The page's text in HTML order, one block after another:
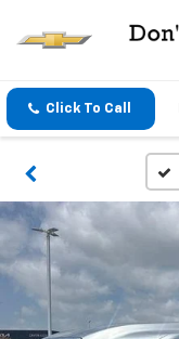
Click To Call